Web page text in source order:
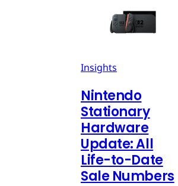
Insights
Nintendo
Stationary
Hardware
Update: All
Life-to-Date
Sale Numbers